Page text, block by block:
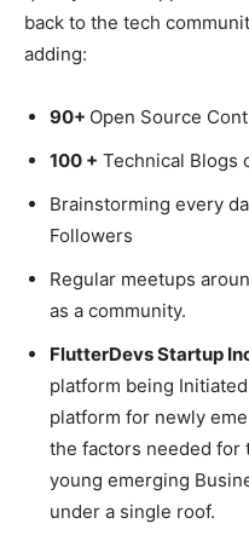
back to the tech
adding:
90+ Open Source
100 + Technical Blogs
Brainstorming every
Followers
Regular meetups
as a community.
FlutterDevs Startup
platform being
platform for newly
the factors needed for
young emerging
under a single roof.